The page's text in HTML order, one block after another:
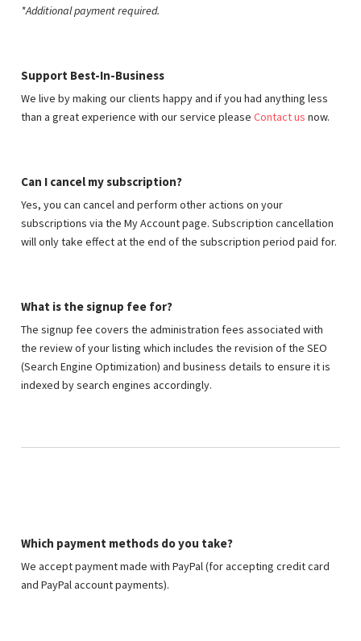
*Additional payment required.
Support Best-In-Business
We live by making our clients happy and if you had anything less
than a great experience with our service please Contact us now.
Can I cancel my subscription?
Yes, you can cancel and perform other actions on your
subscriptions via the My Account page. Subscription cancellation
will only take effect at the end of the subscription period paid for.
What is the signup fee for?
The signup fee covers the administration fees associated with
the review of your listing which includes the revision of the SEO
(Search Engine Optimization) and business details to ensure it is
indexed by search engines accordingly.
Which payment methods do you take?
We accept payment made with PayPal (for accepting credit card
and PayPal account payments).